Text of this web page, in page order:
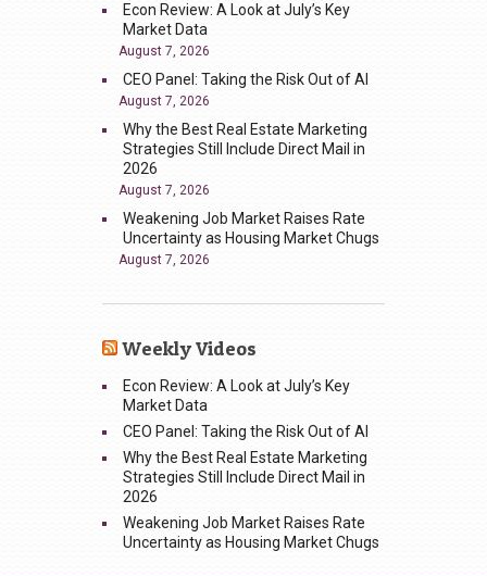
Econ Review: A Look at July’s Key
Market Data
August 7, 2026
CEO Panel: Taking the Risk Out of AI
August 7, 2026
Why the Best Real Estate Marketing
Strategies Still Include Direct Mail in
2026
August 7, 2026
Weakening Job Market Raises Rate
Uncertainty as Housing Market Chugs
August 7, 2026
Weekly Videos
Econ Review: A Look at July’s Key
Market Data
CEO Panel: Taking the Risk Out of AI
Why the Best Real Estate Marketing
Strategies Still Include Direct Mail in
2026
Weakening Job Market Raises Rate
Uncertainty as Housing Market Chugs